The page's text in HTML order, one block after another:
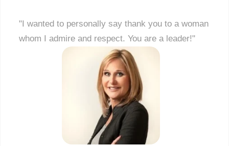
"I wanted to personally say thank you to a woman
whom I admire and respect. You are a leader!"